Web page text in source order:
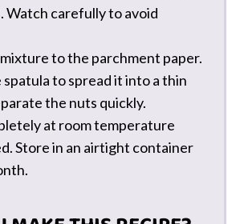
Watch carefully to avoid
to the parchment paper.
spatula to spread it into a thin
the nuts quickly.
at room temperature
Store in an airtight container